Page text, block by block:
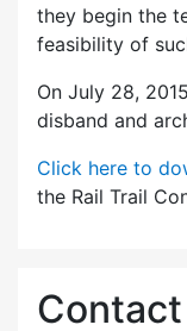
they begin the
feasibility of
On July 28,
disband and
Click here to
the Rail Trail
Contact